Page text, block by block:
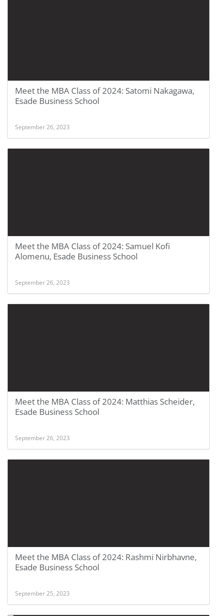
Meet the MBA Class of 2024: Satomi Nakagawa,
Esade Business School
September 26, 2023
Meet the MBA Class of 2024: Samuel Kofi
Alomenu, Esade Business School
September 26, 2023
Meet the MBA Class of 2024: Matthias Scheider,
Esade Business School
September 26, 2023
Meet the MBA Class of 2024: Rashmi Nirbhavne,
Esade Business School
September 25, 2023